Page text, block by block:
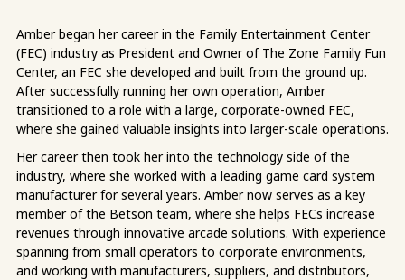
Amber began her career in the Family Entertainment Center
(FEC) industry as President and Owner of The Zone Family Fun
Center, an FEC she developed and built from the ground up.
After successfully running her own operation, Amber
transitioned to a role with a large, corporate-owned FEC,
where she gained valuable insights into larger-scale operations.
Her career then took her into the technology side of the
industry, where she worked with a leading game card system
manufacturer for several years. Amber now serves as a key
member of the Betson team, where she helps FECs increase
revenues through innovative arcade solutions. With experience
spanning from small operators to corporate environments,
and working with manufacturers, suppliers, and distributors,